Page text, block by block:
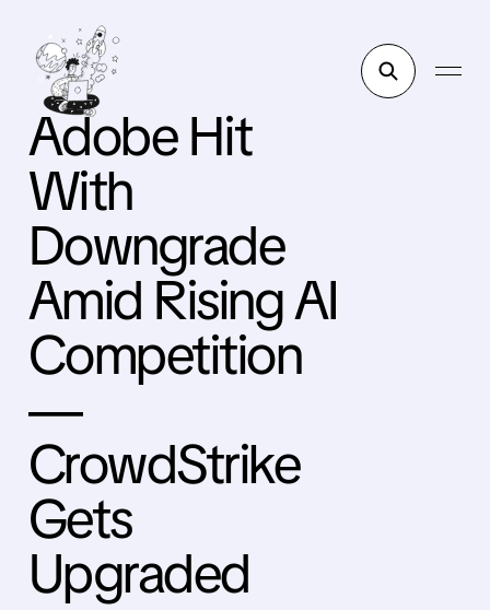
Adobe Hit
With
Downgrade
Amid Rising AI
Competition
—
CrowdStrike
Gets
Upgraded